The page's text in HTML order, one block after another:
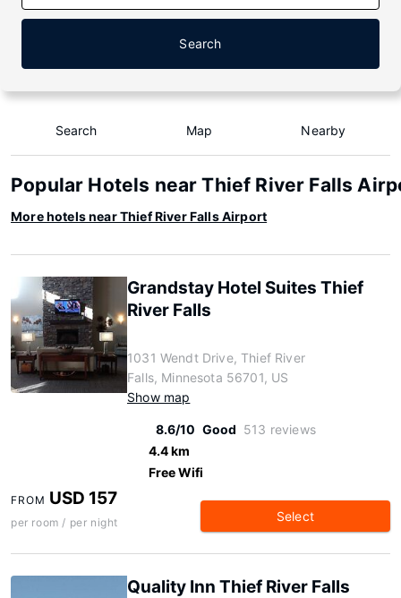
Search
Search Map Nearby
Popular Hotels near Thief River Falls
More hotels near Thief River Falls Airport
Grandstay Hotel Suites Thief
River Falls
1031 Wendt Drive, Thief River
Falls, Minnesota 56701, US
Show map
8.6/10 Good 513 reviews
4.4 km
Free Wifi
FROM USD 157
per room / per night Select
Quality Inn Thief River Falls